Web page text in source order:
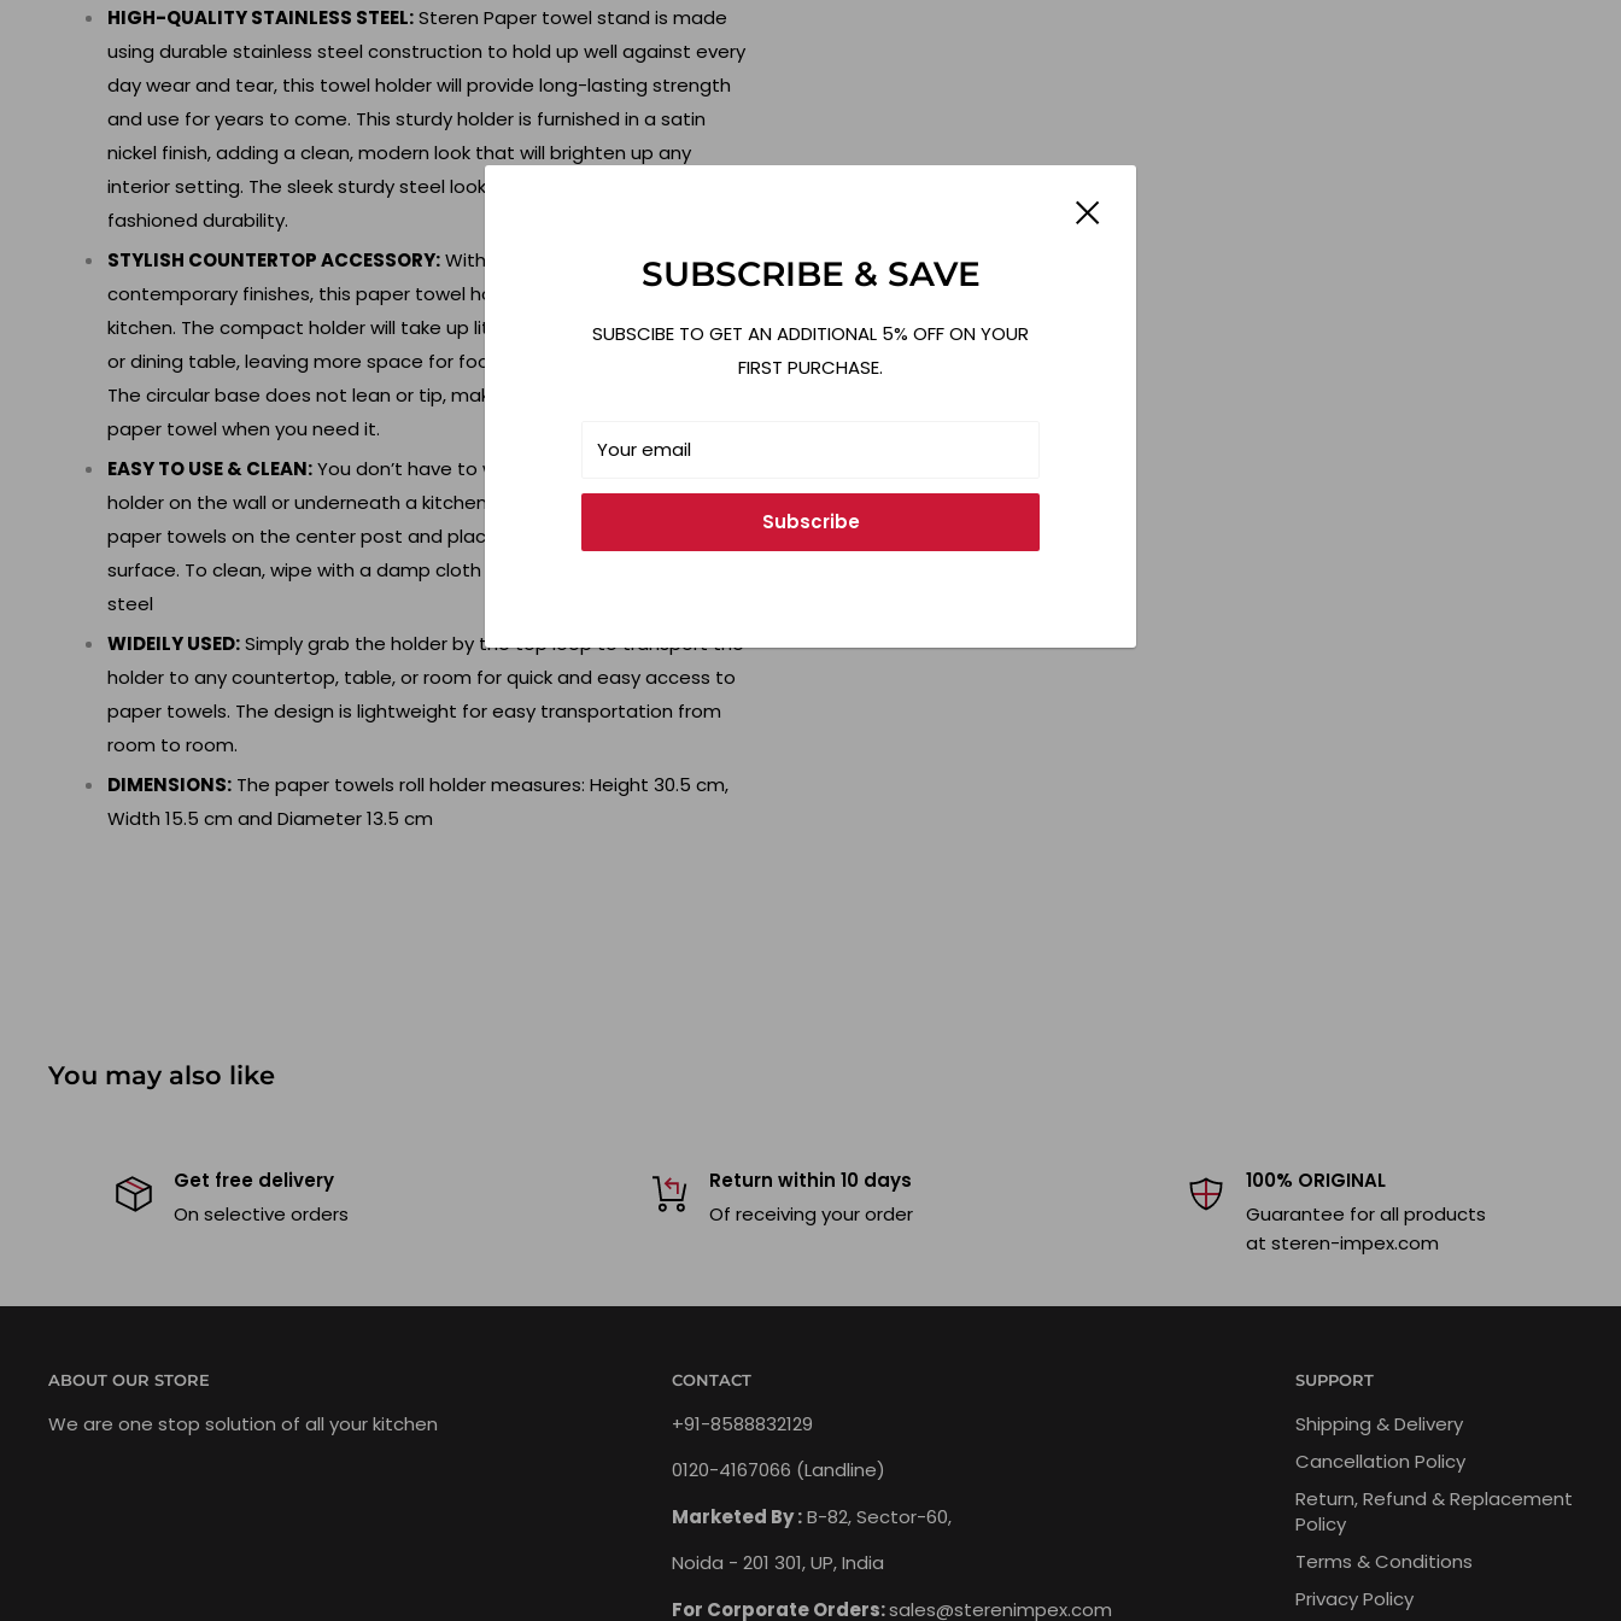
SUBSCRIBE & SAVE
SUBSCIBE TO GET AN ADDITIONAL 5% OFF ON YOUR
FIRST PURCHASE.
Your email
Subscribe
HIGH-QUALITY STAINLESS STEEL:Steren Paper towel stand is made
using durable stainless steel construction to hold up well against every
day wear and tear, this towel holder will provide long-lasting strength
and use for years to come. This sturdy holder is furnished in a satin
nickel finish, adding a clean, modern look that will brighten up any
interior setting. The sleek sturdy steel looks modern while boasting old-
fashioned durability.
STYLISH COUNTERTOP ACCESSORY:With a minimalist design and
contemporary finishes, this paper towel holder will look beautiful in any
kitchen. The compact holder will take up little space on your countertop
or dining table, leaving more space for food, décor, or storage items.
The circular base does not lean or tip, making it easy to tear off a
paper towel when you need it.
EASY TO USE & CLEAN:You don’t have to waste time installing this
holder on the wall or underneath a kitchen cabinet. Simply place a roll of
paper towels on the center post and place the holder on any flat
surface. To clean, wipe with a damp cloth and towel dry. Made of sturdy
steel
WIDEILY USED:Simply grab the holder by the top loop to transport the
holder to any countertop, table, or room for quick and easy access to
paper towels. The design is lightweight for easy transportation from
room to room.
DIMENSIONS: The paper towels roll holder measures: Height 30.5 cm,
Width 15.5 cm and Diameter 13.5 cm
You may also like
Get free delivery
On selective orders
Return within 10 days
Of receiving your order
100% ORIGINAL
Guarantee for all products
at steren-impex.com
ABOUT OUR STORE
We are one stop solution of all your kitchen
CONTACT
+91-8588832129
0120-4167066 (Landline)
Marketed By :B-82, Sector-60,
Noida - 201 301, UP, India
For Corporate Orders:sales@sterenimpex.com
SUPPORT
Shipping & Delivery
Cancellation Policy
Return, Refund & Replacement
Policy
Terms & Conditions
Privacy Policy